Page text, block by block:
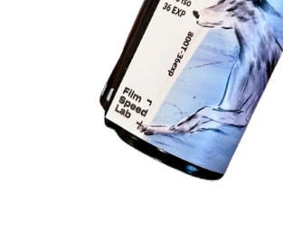
film,
36
Exposures),
1